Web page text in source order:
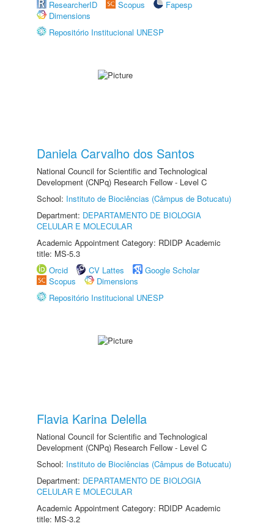
ResearcherID Scopus
Fapesp
Dimensions
Repositório Institucional UNESP
Daniela Carvalho dos Santos
National Council for Scientific and Technological
Development (CNPq) Research Fellow - Level C
School: Instituto de Biociências (Câmpus de Botucatu)
Department: DEPARTAMENTO DE BIOLOGIA
CELULAR E MOLECULAR
Academic Appointment Category: RDIDP Academic
title: MS-5.3
Orcid
CV Lattes
Google Scholar
Scopus
Dimensions
Repositório Institucional UNESP
Flavia Karina Delella
National Council for Scientific and Technological
Development (CNPq) Research Fellow - Level C
School: Instituto de Biociências (Câmpus de Botucatu)
Department: DEPARTAMENTO DE BIOLOGIA
CELULAR E MOLECULAR
Academic Appointment Category: RDIDP Academic
title: MS-3.2